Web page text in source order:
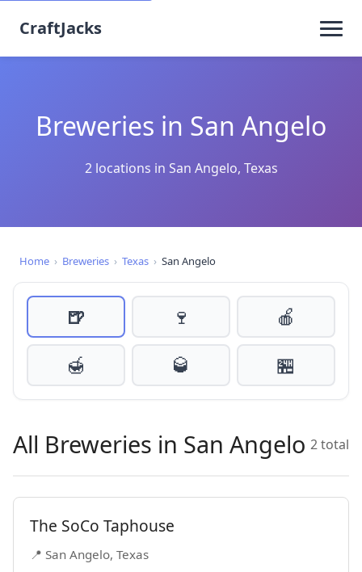
CraftJacks
Breweries in San Angelo
2 locations in San Angelo, Texas
Home › Breweries › Texas › San Angelo
🍺 🍷
🍎
🍯
🥃 🏪
All Breweries in San Angelo 2 total
The SoCo Taphouse
📍 San Angelo, Texas